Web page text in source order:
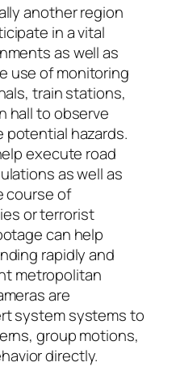
another region
in a vital
as well as
use of monitoring
train stations,
hall to observe
potential hazards.
execute road
as well as
course of
or terrorist
can help
rapidly and
metropolitan
are
system systems to
group motions,
directly.